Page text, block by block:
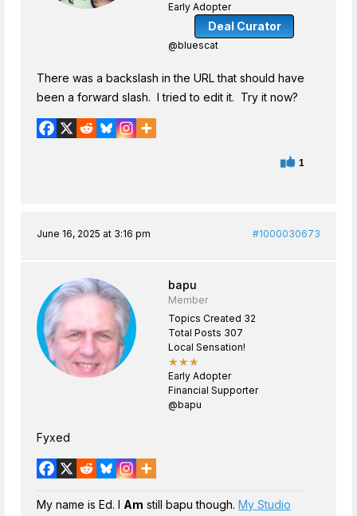
Early Adopter
Deal Curator
@bluescat
There was a backslash in the URL that should have
been a forward slash. I tried to edit it. Try it now?
1
June 16, 2025 at 3:16 pm #1000030673
bapu
Member
Topics Created 32
Total Posts 307
Local Sensation!
★★★
Early Adopter
Financial Supporter
@bapu
Fyxed
My name is Ed. I Am still bapu though. My Studio